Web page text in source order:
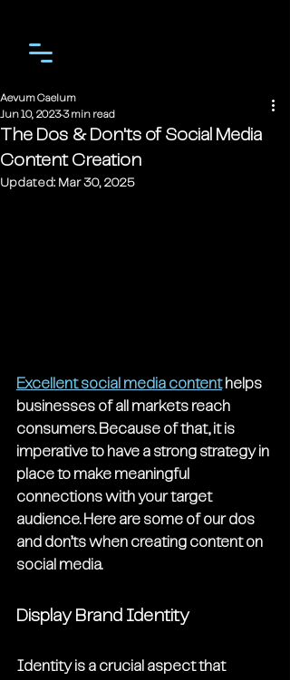
The Dos & Don'ts of Social Media
Content Creation
Aevum Caelum
Jun 10, 20233 min read
Updated: Mar 30, 2025
Excellent social media content helps
businesses of all markets reach
consumers. Because of that, it is
imperative to have a strong strategy in
place to make meaningful
connections with your target
audience. Here are some of our dos
and don’ts when creating content on
social media.
Display Brand Identity
Identity is a crucial aspect that